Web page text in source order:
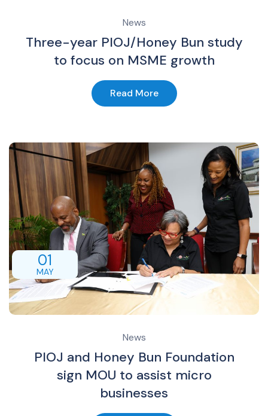
News
Three-year PIOJ/Honey Bun study
to focus on MSME growth
Read More
01
MAY
News
PIOJ and Honey Bun Foundation
sign MOU to assist micro
businesses